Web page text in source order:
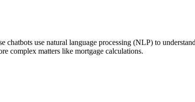
use natural language processing (NLP) to
complex matters like mortgage calculations.